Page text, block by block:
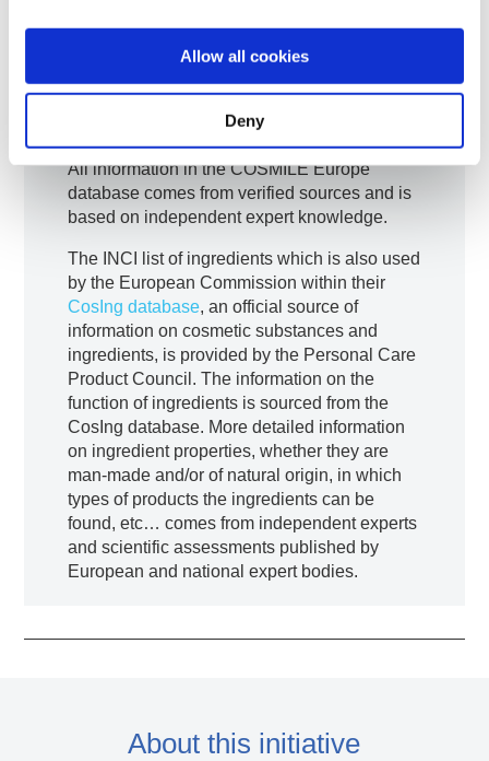
Allow all cookies
Deny
Why our information is
​All information in the COSMILE Europe
database comes from verified sources and is
based on independent expert knowledge.
The INCI list of ingredients which is also used
by the European Commission within their
CosIng database, an official source of
information on cosmetic substances and
ingredients, is provided by the Personal Care
Product Council. The information on the
function of ingredients is sourced from the
CosIng database. More detailed information
on ingredient properties, whether they are
man-made and/or of natural origin, in which
types of products the ingredients can be
found, etc… comes from independent experts
and scientific assessments published by
European and national expert bodies.
About this initiative